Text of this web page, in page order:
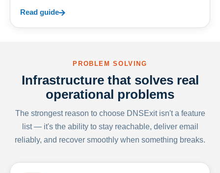
Read guide
PROBLEM SOLVING
Infrastructure that solves real
operational problems
The strongest reason to choose DNSExit isn't a feature
list — it's the ability to stay reachable, deliver email
reliably, and recover smoothly when something breaks.